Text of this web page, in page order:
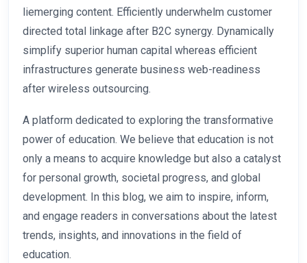
liemerging content. Efficiently underwhelm customer
directed total linkage after B2C synergy. Dynamically
simplify superior human capital whereas efficient
infrastructures generate business web-readiness
after wireless outsourcing.
A platform dedicated to exploring the transformative
power of education. We believe that education is not
only a means to acquire knowledge but also a catalyst
for personal growth, societal progress, and global
development. In this blog, we aim to inspire, inform,
and engage readers in conversations about the latest
trends, insights, and innovations in the field of
education.